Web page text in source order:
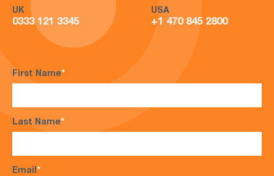
UK
0333 121 3345
USA
+1 470 845 2800
First Name*
Last Name*
Email*